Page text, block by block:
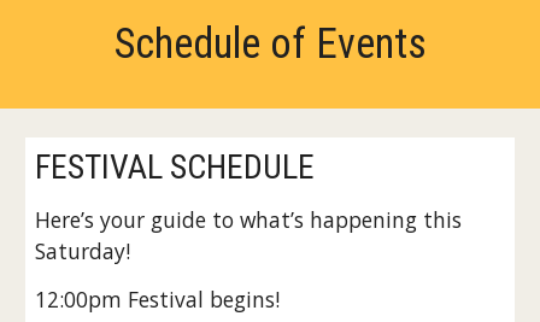
Schedule of Events
FESTIVAL SCHEDULE
Here’s your guide to what’s happening this
Saturday!
12:00pm Festival begins!